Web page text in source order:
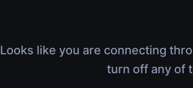
Looks like you are connecting
turn off any of